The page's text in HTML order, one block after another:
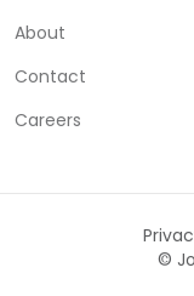
About
Contact
Careers
©